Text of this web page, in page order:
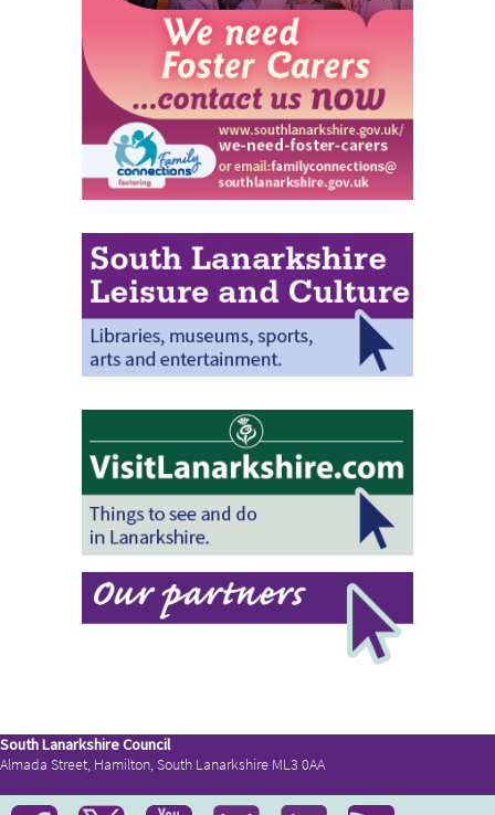
South Lanarkshire Council
Almada Street, Hamilton, South Lanarkshire ML3 0AA